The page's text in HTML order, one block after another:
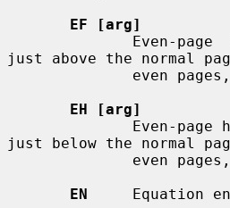
EF [arg]
just above the normal
even
EH [arg]
just below the normal
even
EN
Equation